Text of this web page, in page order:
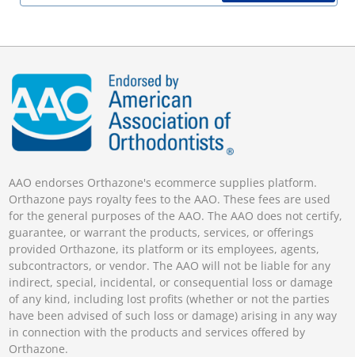
AAO endorses Orthazone's ecommerce supplies platform.
Orthazone pays royalty fees to the AAO. These fees are used
for the general purposes of the AAO. The AAO does not certify,
guarantee, or warrant the products, services, or offerings
provided Orthazone, its platform or its employees, agents,
subcontractors, or vendor. The AAO will not be liable for any
indirect, special, incidental, or consequential loss or damage
of any kind, including lost profits (whether or not the parties
have been advised of such loss or damage) arising in any way
in connection with the products and services offered by
Orthazone.